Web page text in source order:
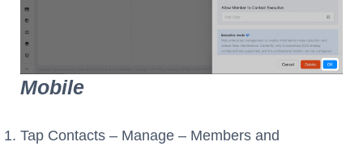
Mobile
Tap Contacts – Manage – Members and